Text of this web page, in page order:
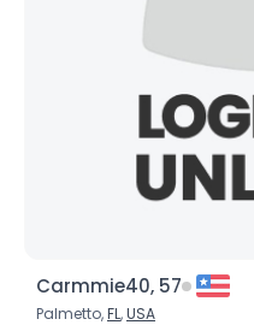
Carmmie40, 57
Palmetto,FL,USA